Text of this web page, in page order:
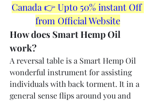
Canada 👉 Upto 50% instant Off
from Official Website
How does Smart Hemp Oil
work?
A reversal table is a Smart Hemp Oil
wonderful instrument for assisting
individuals with back torment. It in a
general sense flips around you and